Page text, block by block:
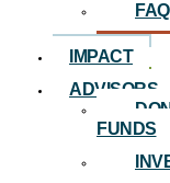
IMPACT
ADVISORS
FUNDS